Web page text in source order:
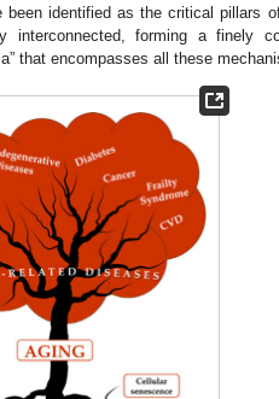
identified as the critical pillars
forming a finely
that encompasses all these